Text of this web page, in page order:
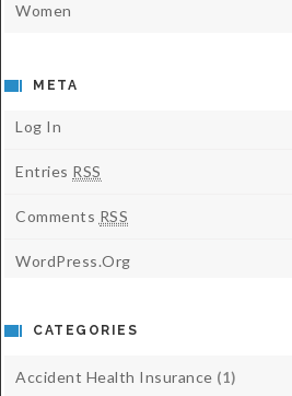
Women
META
Log In
Entries RSS
Comments RSS
WordPress.org
CATEGORIES
Accident Health Insurance (1)